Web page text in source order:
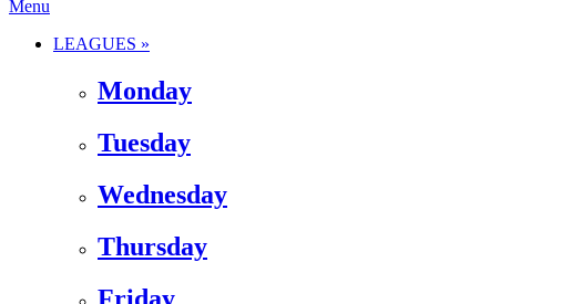
Menu
LEAGUES »
Monday
Tuesday
Wednesday
Thursday
Friday